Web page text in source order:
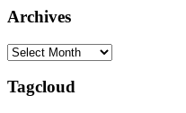
Archives
Archives
Tagcloud